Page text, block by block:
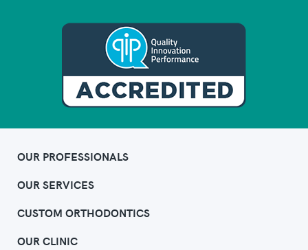
OUR PROFESSIONALS
OUR SERVICES
CUSTOM ORTHODONTICS
OUR CLINIC